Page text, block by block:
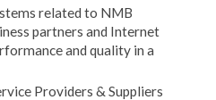
related to NMB
partners and Internet
and quality in a
Providers & Suppliers